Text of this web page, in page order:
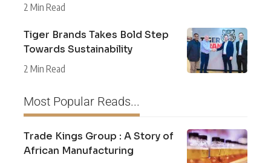
2 Min Read
Tiger Brands Takes Bold Step
Towards Sustainability
2 Min Read
Most Popular Reads...
Trade Kings Group : A Story of
African Manufacturing